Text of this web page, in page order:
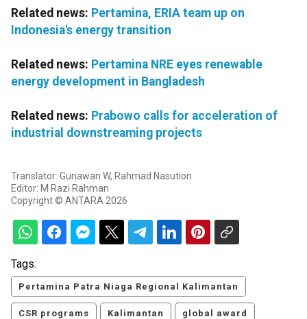
Related news: Pertamina, ERIA team up on
Indonesia's energy transition
Related news: Pertamina NRE eyes renewable
energy development in Bangladesh
Related news: Prabowo calls for acceleration of
industrial downstreaming projects
Translator: Gunawan W, Rahmad Nasution
Editor: M Razi Rahman
Copyright © ANTARA 2026
Tags:
Pertamina Patra Niaga Regional Kalimantan
CSR programs Kalimantan global award